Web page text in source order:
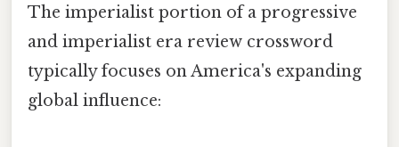
The imperialist portion of a progressive
and imperialist era review crossword
typically focuses on America's expanding
global influence: